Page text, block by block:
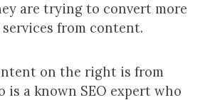
are trying to convert more
from content.
on the right is from
is a known SEO expert who